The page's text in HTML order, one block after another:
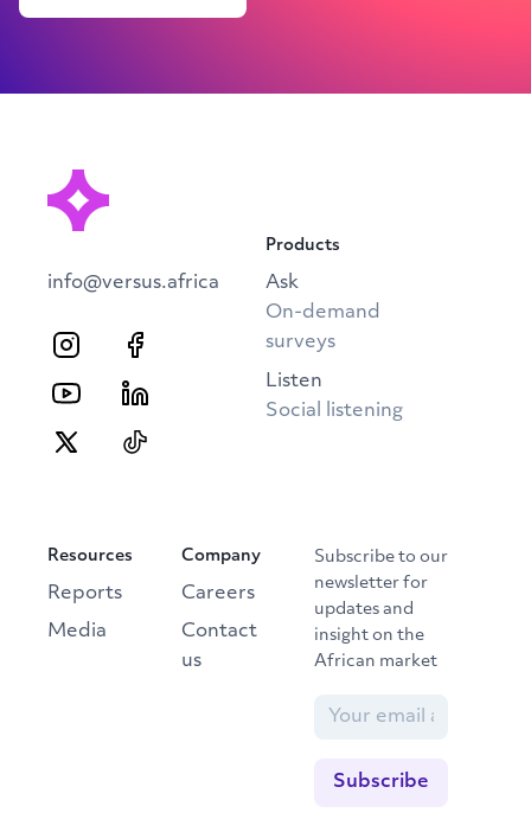
info@versus.africa
Products
Ask
On-demand
surveys
Listen
Social listening
Resources
Reports
Media
Company
Careers
Contact
us
Subscribe to our
newsletter for
updates and
insight on the
African market